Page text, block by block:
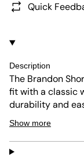
Quick
Description
The Brandon
fit with a classic
durability and
with lasting
vintage touch,
everyday wear.
Show more